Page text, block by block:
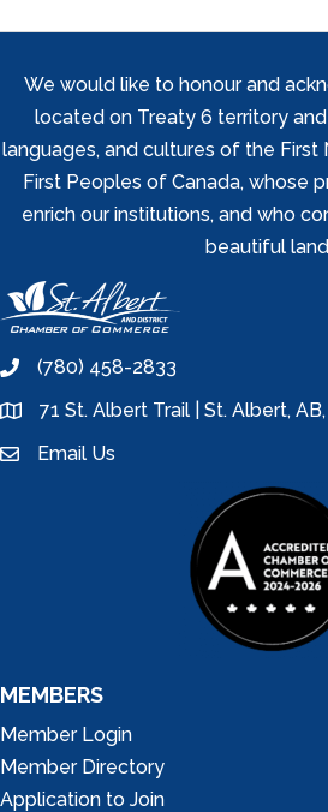
We would like to honour and
located on Treaty 6 territory
languages, and cultures of the First
First Peoples of Canada, whose
enrich our institutions, and who
beautiful
phone(780) 458-2833
location71 St. Albert Trail | St. Albert,
emailEmail Us
MEMBERS
Member Login
Member Directory
Application to Join